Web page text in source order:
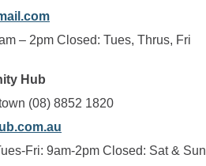
– 2pm Closed: Tues, Thrus, Fri
Hub
(08) 8852 1820
Fri: 9am-2pm Closed: Sat & Sun